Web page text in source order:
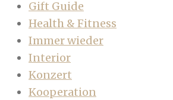
Gift Guide
Health & Fitness
Immer wieder
Interior
Konzert
Kooperation